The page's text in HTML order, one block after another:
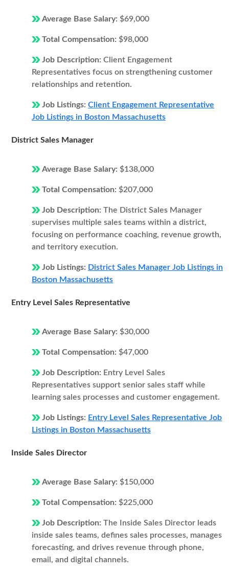
Average Base Salary: $69,000
Total Compensation: $98,000
Job Description: Client Engagement
Representatives focus on strengthening customer
relationships and retention.
Job Listings: Client Engagement Representative
Job Listings in Boston Massachusetts
District Sales Manager
Average Base Salary: $138,000
Total Compensation: $207,000
Job Description: The District Sales Manager
supervises multiple sales teams within a district,
focusing on performance coaching, revenue growth,
and territory execution.
Job Listings: District Sales Manager Job Listings in
Boston Massachusetts
Entry Level Sales Representative
Average Base Salary: $30,000
Total Compensation: $47,000
Job Description: Entry Level Sales
Representatives support senior sales staff while
learning sales processes and customer engagement.
Job Listings: Entry Level Sales Representative Job
Listings in Boston Massachusetts
Inside Sales Director
Average Base Salary: $150,000
Total Compensation: $225,000
Job Description: The Inside Sales Director leads
inside sales teams, defines sales processes, manages
forecasting, and drives revenue through phone,
email, and digital channels.